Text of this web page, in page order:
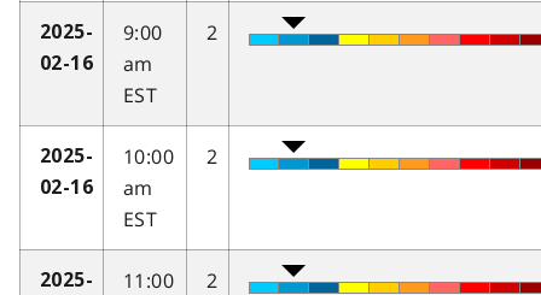
2025-
02-16
9:00
am
EST
2
2025-
02-16
10:00
am
EST
2
2025-
11:00
2